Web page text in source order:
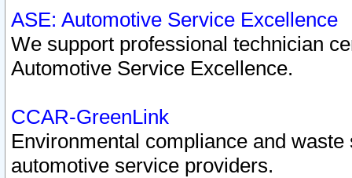
ASE: Automotive Service Excellence
We support professional technician
Automotive Service Excellence.
CCAR-GreenLink
Environmental compliance and
automotive service providers.